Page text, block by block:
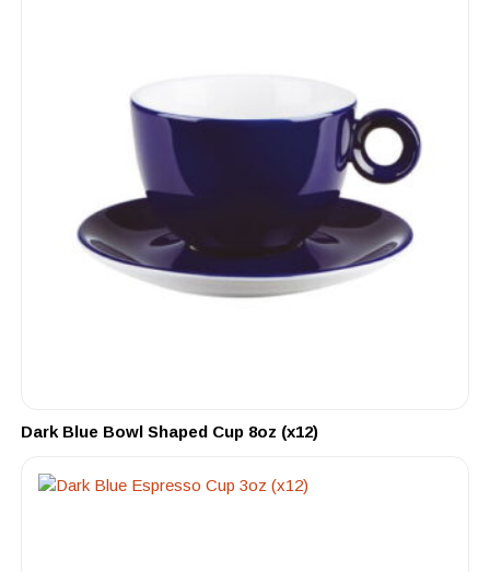
Dark Blue Bowl Shaped Cup 8oz (x12)